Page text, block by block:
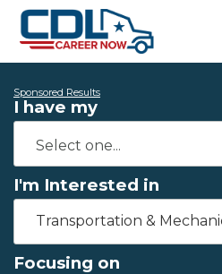
Sponsored Results
I have my
I'm Interested in
Transportation &
Focusing on